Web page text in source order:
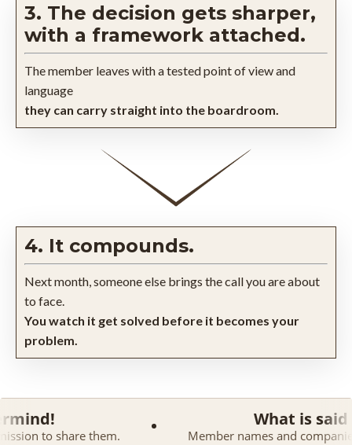
3. The decision gets sharper,
with a framework attached.
The member leaves with a tested point of view and
language
they can carry straight into the boardroom.
4. It compounds.
Next month, someone else brings the call you are about
to face.
You watch it get solved before it becomes your
problem.
What is said in a
Member names and companies are kept